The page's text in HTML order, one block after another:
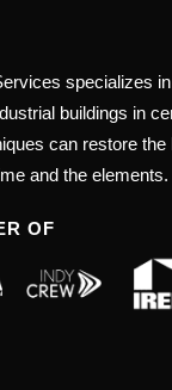
specializes
buildings in
can restore
and the elements.
OF